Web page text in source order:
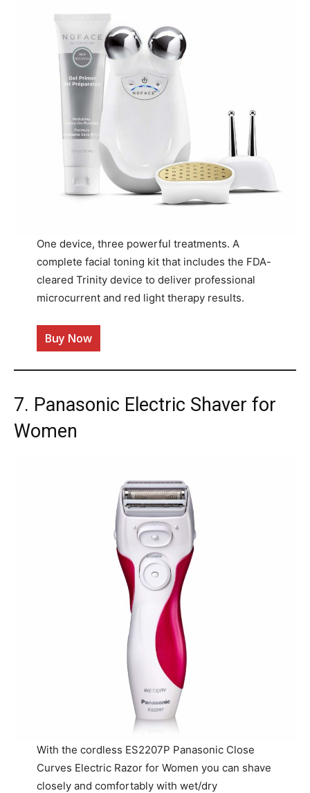
One device, three powerful treatments. A
complete facial toning kit that includes the FDA-
cleared Trinity device to deliver professional
microcurrent and red light therapy results.
Buy Now
7. Panasonic Electric Shaver for
Women
With the cordless ES2207P Panasonic Close
Curves Electric Razor for Women you can shave
closely and comfortably with wet/dry